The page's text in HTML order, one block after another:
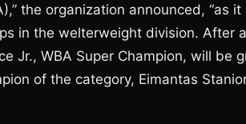
the organization announced, “as it
in the welterweight division. After
Jr., WBA Super Champion, will be
of the category, Eimantas